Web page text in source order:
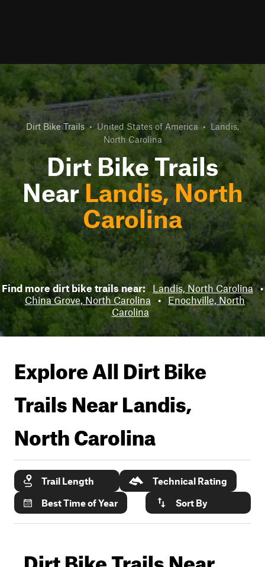
Dirt Bike Trails • United States of America • Landis,
North Carolina
Dirt Bike Trails
NearLandis, North
Carolina
Find more dirt bike trails near: Landis, North Carolina •
China Grove, North Carolina
•
Enochville, North
Carolina
Explore All Dirt Bike
Trails NearLandis,
North Carolina
Trail Length
Technical Rating
Best Time of Year
Sort By
Dirt Bike Trails Near